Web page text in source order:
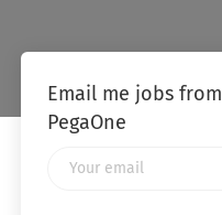
Email me jobs from
PegaOne